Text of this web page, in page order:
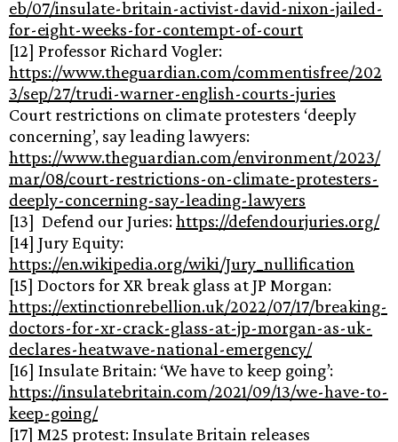
eb/07/insulate-britain-activist-david-nixon-jailed-
for-eight-weeks-for-contempt-of-court
[12] Professor Richard Vogler:
https://www.theguardian.com/commentisfree/202
3/sep/27/trudi-warner-english-courts-juries
Court restrictions on climate protesters ‘deeply
concerning’, say leading lawyers:
https://www.theguardian.com/environment/2023/
mar/08/court-restrictions-on-climate-protesters-
deeply-concerning-say-leading-lawyers
[13] Defend our Juries:https://defendourjuries.org/
[14] Jury Equity:
https://en.wikipedia.org/wiki/Jury_nullification
[15] Doctors for XR break glass at JP Morgan:
https://extinctionrebellion.uk/2022/07/17/breaking-
doctors-for-xr-crack-glass-at-jp-morgan-as-uk-
declares-heatwave-national-emergency/
[16] Insulate Britain: ‘We have to keep going’:
https://insulatebritain.com/2021/09/13/we-have-to-
keep-going/
[17] M25 protest: Insulate Britain releases